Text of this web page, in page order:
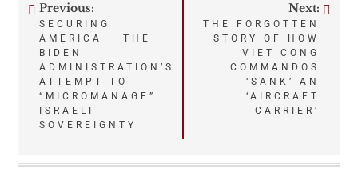
Post
navigation
Previous:
SECURING
AMERICA – THE
BIDEN
ADMINISTRATION’S
ATTEMPT TO
“MICROMANAGE”
ISRAELI
SOVEREIGNTY
Next:
THE FORGOTTEN
STORY OF HOW
VIET CONG
COMMANDOS
‘SANK’ AN
‘AIRCRAFT
CARRIER’